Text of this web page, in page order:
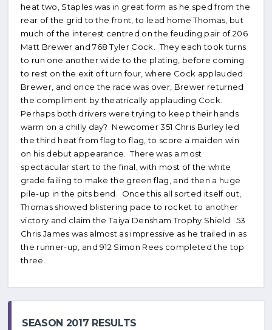
heat two, Staples was in great form as he sped from the
rear of the grid to the front, to lead home Thomas, but
much of the interest centred on the feuding pair of 206
Matt Brewer and 768 Tyler Cock. They each took turns
to run one another wide to the plating, before coming
to rest on the exit of turn four, where Cock applauded
Brewer, and once the race was over, Brewer returned
the compliment by theatrically applauding Cock.
Perhaps both drivers were trying to keep their hands
warm on a chilly day? Newcomer 351 Chris Burley led
the third heat from flag to flag, to score a maiden win
on his debut appearance. There was a most
spectacular start to the final, with most of the white
grade failing to make the green flag, and then a huge
pile-up in the pits bend. Once this all sorted itself out,
Thomas showed blistering pace to rocket to another
victory and claim the Taiya Densham Trophy Shield. 53
Chris James was almost as impressive as he trailed in as
the runner-up, and 912 Simon Rees completed the top
three.
SEASON 2017 RESULTS